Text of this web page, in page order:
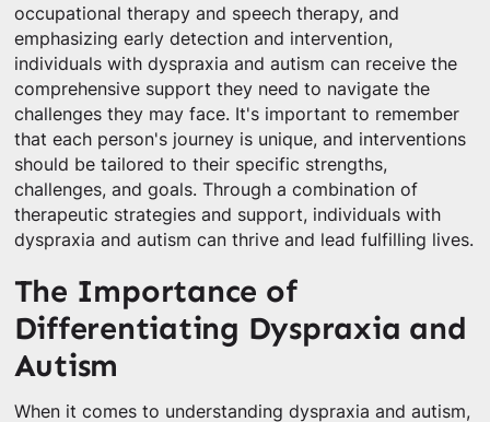
occupational therapy and speech therapy, and
emphasizing early detection and intervention,
individuals with dyspraxia and autism can receive the
comprehensive support they need to navigate the
challenges they may face. It's important to remember
that each person's journey is unique, and interventions
should be tailored to their specific strengths,
challenges, and goals. Through a combination of
therapeutic strategies and support, individuals with
dyspraxia and autism can thrive and lead fulfilling lives.
The Importance of
Differentiating Dyspraxia and
Autism
When it comes to understanding dyspraxia and autism,